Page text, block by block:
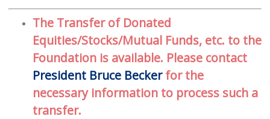
The Transfer of Donated
Equities/Stocks/Mutual Funds, etc. to the
Foundation is available. Please contact
President Bruce Beckerfor the
necessary information to process such a
transfer.